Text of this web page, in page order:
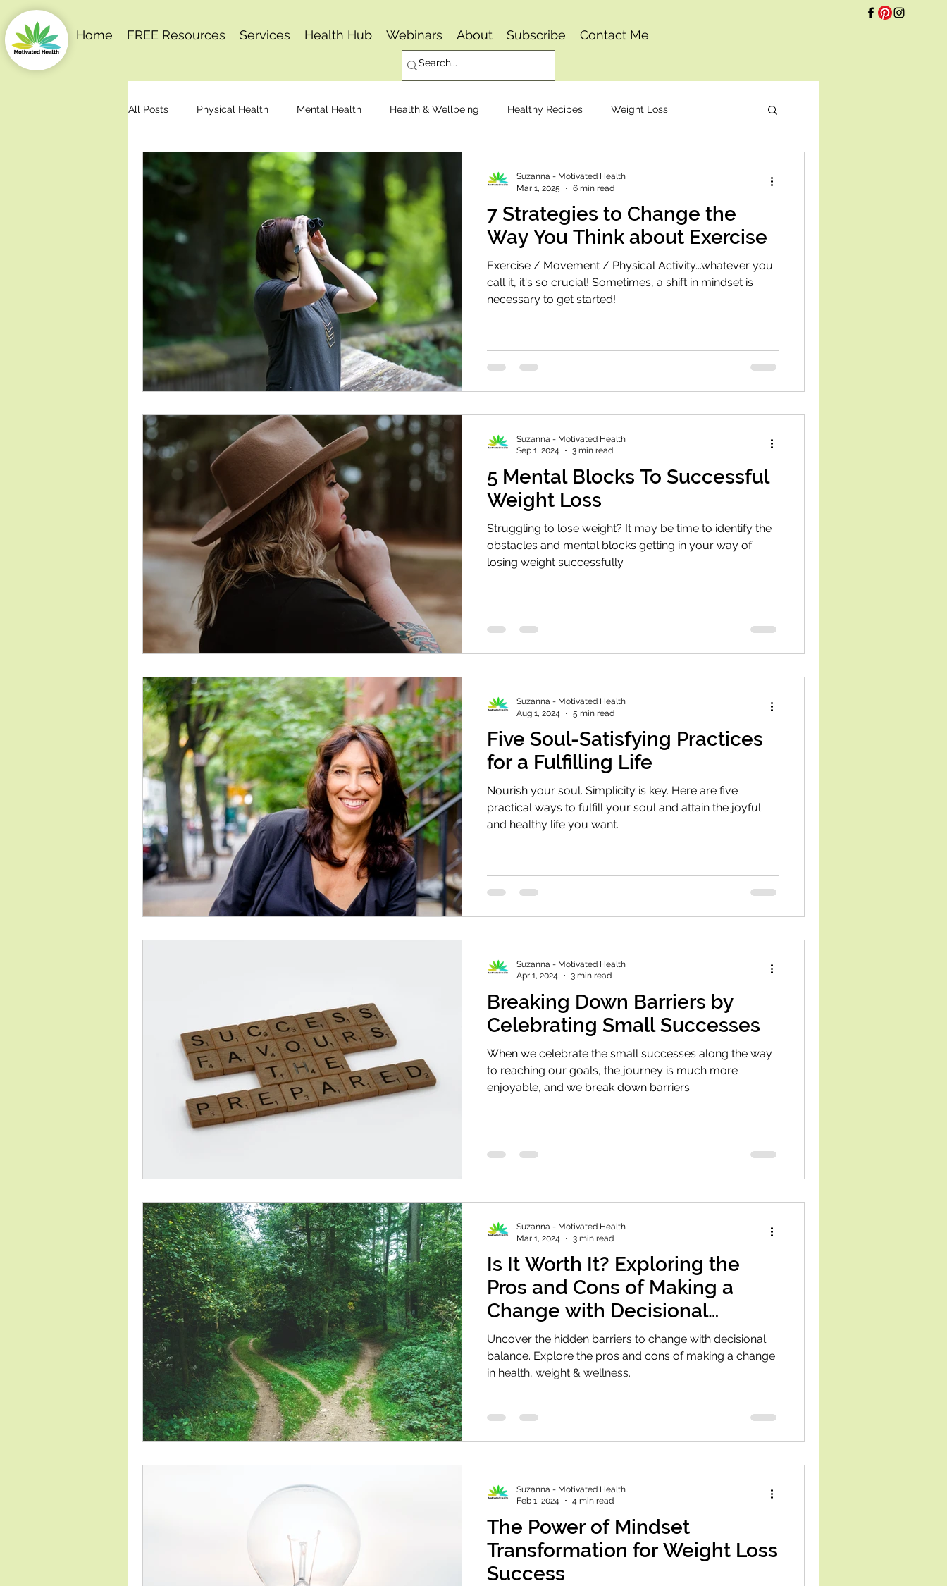
Home FREE Resources Services Health Hub Webinars About Subscribe Contact Me
All Posts Physical Health Mental Health Health & Wellbeing Healthy Recipes Weight Loss
Motivation Osteoarthritis Pain Management
Stress Management Articles Healthy Eating
7 Strategies to Change the
Way You Think about Exercise
Exercise / Movement / Physical Activity...whatever you
call it, it's so crucial! Sometimes, a shift in mindset is
necessary to get started!
Suzanna - Motivated Health
Mar 1, 2025
6 min read
5 Mental Blocks To Successful
Weight Loss
Struggling to lose weight? It may be time to identify the
obstacles and mental blocks getting in your way of
losing weight successfully.
Suzanna - Motivated Health
Sep 1, 2024
3 min read
Five Soul-Satisfying Practices
for a Fulfilling Life
Nourish your soul. Simplicity is key. Here are five
practical ways to fulfill your soul and attain the joyful
and healthy life you want.
Suzanna - Motivated Health
Aug 1, 2024
5 min read
Breaking Down Barriers by
Celebrating Small Successes
When we celebrate the small successes along the way
to reaching our goals, the journey is much more
enjoyable, and we break down barriers.
Suzanna - Motivated Health
Apr 1, 2024
3 min read
Is It Worth It? Exploring the
Pros and Cons of Making a
Change with Decisional
Balance
Uncover the hidden barriers to change with decisional
balance. Explore the pros and cons of making a change
in health, weight & wellness.
Suzanna - Motivated Health
Mar 1, 2024
3 min read
The Power of Mindset
Transformation for Weight Loss
Success
Suzanna - Motivated Health
Feb 1, 2024
4 min read